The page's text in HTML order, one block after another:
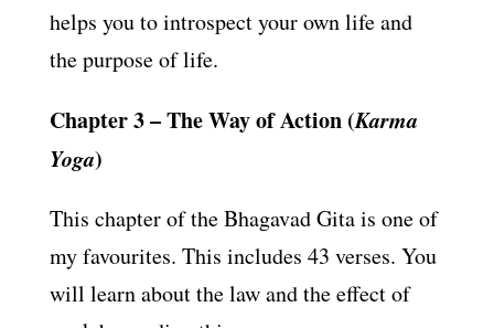
helps you to introspect your own life and
the purpose of life.
Chapter 3 – The Way of Action (Karma
Yoga)
This chapter of the Bhagavad Gita is one of
my favourites. This includes 43 verses. You
will learn about the law and the effect of